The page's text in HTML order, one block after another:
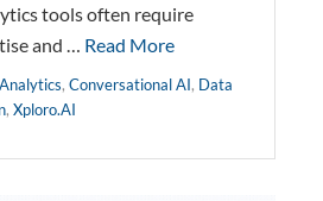
tools often require
and … Read More
, Conversational AI, Data
, Xploro.AI